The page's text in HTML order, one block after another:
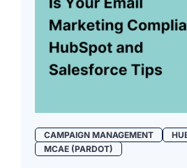
CAMPAIGN MANAGEMENT
MCAE (PARDOT)